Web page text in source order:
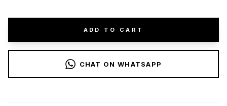
ADD TO CART
CHAT ON WHATSAPP